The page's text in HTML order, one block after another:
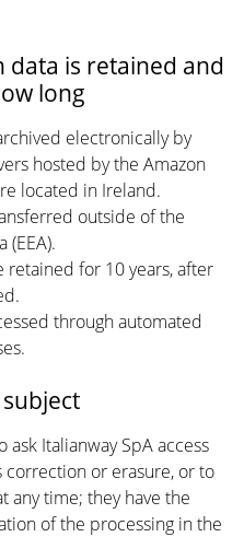
data is retained and
long
electronically by
hosted by the Amazon
located in Ireland.
outside of the
(EEA).
retained for 10 years, after
through automated
Italianway SpA access
or erasure, or to
any time; they have the
of the processing in the